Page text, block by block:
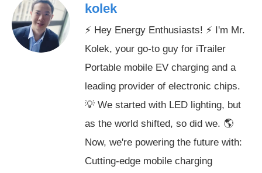
kolek
⚡ Hey Energy Enthusiasts! ⚡ I'm Mr.
Kolek, your go-to guy for iTrailer
Portable mobile EV charging and a
leading provider of electronic chips.
💡 We started with LED lighting, but
as the world shifted, so did we. 🌎
Now, we're powering the future with:
Cutting-edge mobile charging